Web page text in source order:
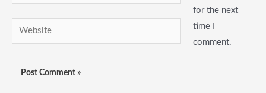
Website
for the next
time I
comment.